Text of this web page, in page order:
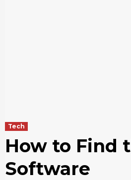
Tech
How to Find
Software